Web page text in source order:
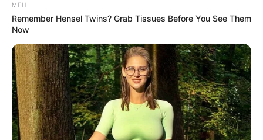
MFH
Remember Hensel Twins? Grab Tissues Before You See Them
Now